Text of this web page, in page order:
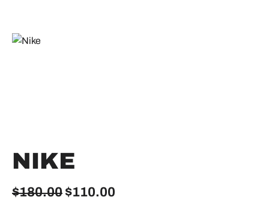
NIKE
$180.00 Original
$110.00